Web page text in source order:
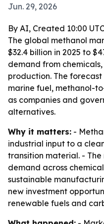
Jun. 29, 2026
By AI, Created 10:00
The global methanol
$32.4 billion in 2025 to
demand from
production. The
marine fuel, methanol-
as companies and
alternatives.
Why it matters: -
industrial input to a
transition material. -
demand across
sustainable
new investment
renewable fuels and